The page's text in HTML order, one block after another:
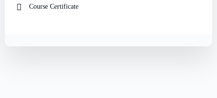
Course Certificate